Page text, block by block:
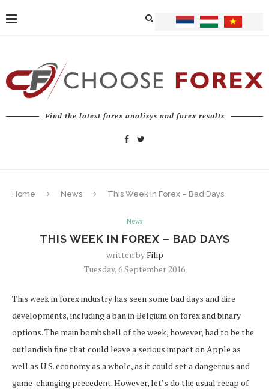
Find the latest forex analisys and forex results
Home News This Week in Forex – Bad Days
News
THIS WEEK IN FOREX – BAD DAYS
written byFilip
Tuesday, 6 September 2016
This week in forex industry has seen some bad days and dire
developments, including a ban in Belgium on forex and binary
options. The main bombshell of the week, however, had to be the
outlandish fine that could leave a serious impact on Apple as
well as U.S. economy as a whole, as it could set a dangerous and
game-changing precedent. However, let’s do the usual recap of